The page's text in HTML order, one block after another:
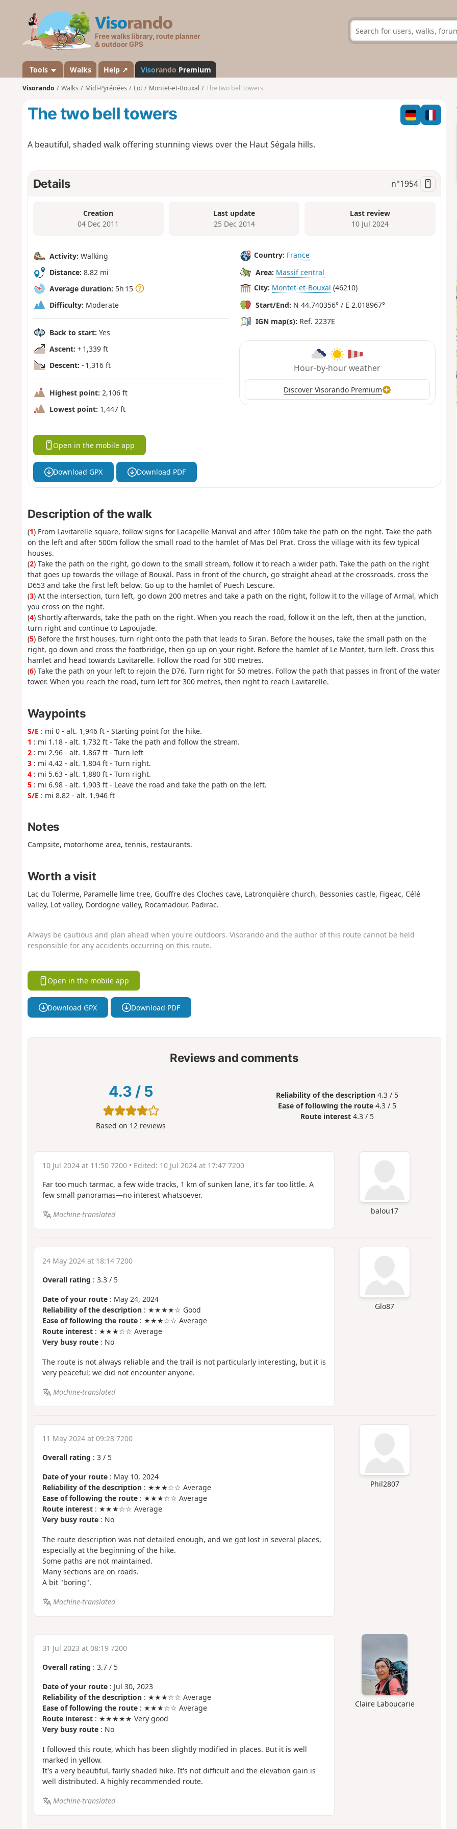
s
a
n
d
Tools Walks Help ↗ Visorando Premium
Visorando Walks Midi-Pyrénées Lot Montet-et-Bouxal The two bell towers
The two bell towers
A beautiful, shaded walk offering stunning views over the Haut Ségala hills.
Details n°1954
Creation
04 Dec 2011
Last update
25 Dec 2014
Last review
10 Jul 2024
Activity: Walking
Distance: 8.82 mi
Average duration: 5h 15
Difficulty: Moderate
Back to start: Yes
Ascent: + 1,339 ft
Descent: - 1,316 ft
Highest point: 2,106 ft
Lowest point: 1,447 ft
Country: France
Area: Massif central
City: Montet-et-Bouxal (46210)
Start/End: N 44.740356° / E 2.018967°
IGN map(s): Ref. 2237E
Hour-by-hour weather
Discover Visorando Premium
Open in the mobile app
Download GPX Download PDF
Description of the walk
(1) From Lavitarelle square, follow signs for Lacapelle Marival and after 100m take the path on the right. Take the path
on the left and after 500m follow the small road to the hamlet of Mas Del Prat. Cross the village with its few typical
houses.
(2) Take the path on the right, go down to the small stream, follow it to reach a wider path. Take the path on the right
that goes up towards the village of Bouxal. Pass in front of the church, go straight ahead at the crossroads, cross the
D653 and take the first left below. Go up to the hamlet of Puech Lescure.
(3) At the intersection, turn left, go down 200 metres and take a path on the right, follow it to the village of Armal, which
you cross on the right.
(4) Shortly afterwards, take the path on the right. When you reach the road, follow it on the left, then at the junction,
turn right and continue to Lapoujade.
(5) Before the first houses, turn right onto the path that leads to Siran. Before the houses, take the small path on the
right, go down and cross the footbridge, then go up on your right. Before the hamlet of Le Montet, turn left. Cross this
hamlet and head towards Lavitarelle. Follow the road for 500 metres.
(6) Take the path on your left to rejoin the D76. Turn right for 50 metres. Follow the path that passes in front of the water
tower. When you reach the road, turn left for 300 metres, then right to reach Lavitarelle.
Waypoints
S/E : mi 0 - alt. 1,946 ft - Starting point for the hike.
1 : mi 1.18 - alt. 1,732 ft - Take the path and follow the stream.
2: mi 2.96 - alt. 1,867 ft - Turn left
3: mi 4.42 - alt. 1,804 ft - Turn right.
4: mi 5.63 - alt. 1,880 ft - Turn right.
5: mi 6.98 - alt. 1,903 ft - Leave the road and take the path on the left.
S/E : mi 8.82 - alt. 1,946 ft
Notes
Campsite, motorhome area, tennis, restaurants.
Worth a visit
Lac du Tolerme, Paramelle lime tree, Gouffre des Cloches cave, Latronquière church, Bessonies castle, Figeac, Célé
valley, Lot valley, Dordogne valley, Rocamadour, Padirac.
Always be cautious and plan ahead when you're outdoors. Visorando and the author of this route cannot be held
responsible for any accidents occurring on this route.
Open in the mobile app
Download GPX Download PDF
Reviews and comments
4.3 / 5
Based on 12 reviews
Reliability of the description 4.3 / 5
Ease of following the route 4.3 / 5
Route interest 4.3 / 5
balou17
10 Jul 2024 at 11:50 7200• Edited: 10 Jul 2024 at 17:47 7200
Far too much tarmac, a few wide tracks, 1 km of sunken lane, it's far too little. A
few small panoramas—no interest whatsoever.
Machine-translated
Glo87
24 May 2024 at 18:14 7200
Overall rating : 3.3/ 5
Date of your route: May 24, 2024
Reliability of the description: ★★★★☆ Good
Ease of following the route: ★★★☆☆ Average
Route interest: ★★★☆☆ Average
Very busy route: No
The route is not always reliable and the trail is not particularly interesting, but it is
very peaceful; we did not encounter anyone.
Machine-translated
Phil2807
11 May 2024 at 09:28 7200
Overall rating : 3/ 5
Date of your route: May 10, 2024
Reliability of the description: ★★★☆☆ Average
Ease of following the route: ★★★☆☆ Average
Route interest: ★★★☆☆ Average
Very busy route: No
The route description was not detailed enough, and we got lost in several places,
especially at the beginning of the hike.
Some paths are not maintained.
Many sections are on roads.
A bit "boring".
Machine-translated
Claire Laboucarie
31 Jul 2023 at 08:19 7200
Overall rating : 3.7/ 5
Date of your route: Jul 30, 2023
Reliability of the description: ★★★☆☆ Average
Ease of following the route: ★★★☆☆ Average
Route interest: ★★★★★ Very good
Very busy route: No
I followed this route, which has been slightly modified in places. But it is well
marked in yellow.
It's a very beautiful, fairly shaded hike. It's not difficult and the elevation gain is
well distributed. A highly recommended route.
Machine-translated